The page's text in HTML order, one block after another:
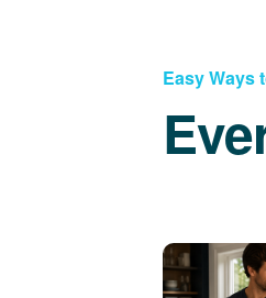
Easy Ways